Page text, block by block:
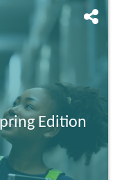
Edition